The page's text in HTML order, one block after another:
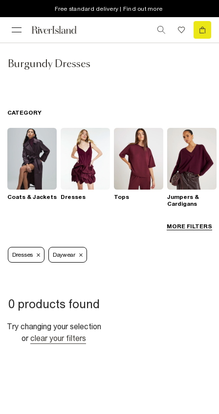
Free standard delivery | Find out more
Burgundy Dresses
MORE FILTERS
CATEGORY
Coats & Jackets Dresses Tops
Jumpers &
Cardigans
Dresses Daywear
0 products found
Try changing your selection
or clear your filters